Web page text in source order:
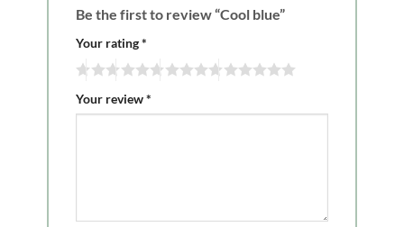
Be the first to review “Cool blue”
Your rating*
Your review*